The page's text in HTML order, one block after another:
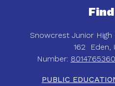
Snowcrest Junior High
162
Eden,
Number: 8014765360
PUBLIC